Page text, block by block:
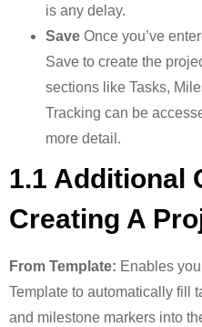
is any delay.
Save Once you’ve
Save to create the
sections like Tasks,
Tracking can be
more detail.
1.1 Additional
Creating A
From Template: Enables
Template to automatically fill
and milestone markers into